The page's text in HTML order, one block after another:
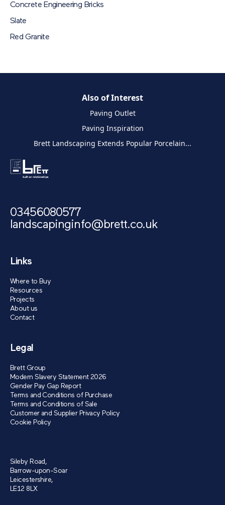
Concrete Engineering Bricks
Slate
Red Granite
Also of Interest
Paving Outlet
Paving Inspiration
Brett Landscaping Extends Popular Porcelain...
03456080577
landscapinginfo@brett.co.uk
Links
Where to Buy
Resources
Projects
About us
Contact
Legal
Brett Group
Modern Slavery Statement 2026
Gender Pay Gap Report
Terms and Conditions of Purchase
Terms and Conditions of Sale
Customer and Supplier Privacy Policy
Cookie Policy
Sileby Road,
Barrow-upon-Soar
Leicestershire,
LE12 8LX